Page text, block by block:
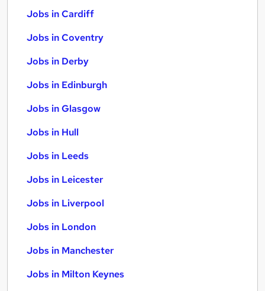
Jobs in Cardiff
Jobs in Coventry
Jobs in Derby
Jobs in Edinburgh
Jobs in Glasgow
Jobs in Hull
Jobs in Leeds
Jobs in Leicester
Jobs in Liverpool
Jobs in London
Jobs in Manchester
Jobs in Milton Keynes